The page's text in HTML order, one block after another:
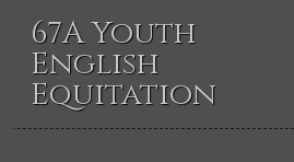
67A Youth
English
Equitation